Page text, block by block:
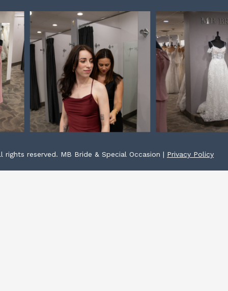
rights reserved. MB Bride & Special Occasion | Privacy Policy